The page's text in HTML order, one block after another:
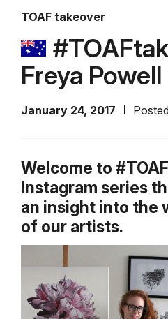
TOAF takeover
Freya Powell
January 24, 2017
Welcome to
Instagram series
an insight into the
of our artists.